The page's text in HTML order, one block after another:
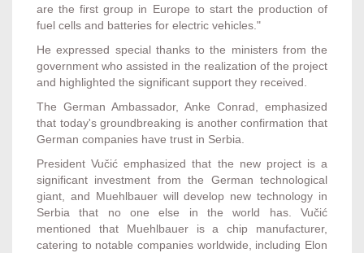
are the first group in Europe to start the production of
fuel cells and batteries for electric vehicles."
He expressed special thanks to the ministers from the
government who assisted in the realization of the project
and highlighted the significant support they received.
The German Ambassador, Anke Conrad, emphasized
that today's groundbreaking is another confirmation that
German companies have trust in Serbia.
President Vučić emphasized that the new project is a
significant investment from the German technological
giant, and Muehlbauer will develop new technology in
Serbia that no one else in the world has. Vučić
mentioned that Muehlbauer is a chip manufacturer,
catering to notable companies worldwide, including Elon